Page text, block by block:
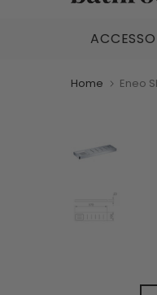
Home Eneo